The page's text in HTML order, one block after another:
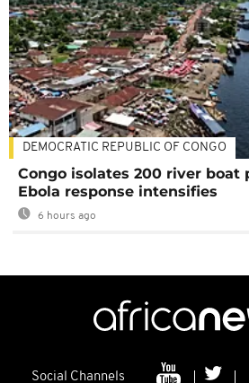
DEMOCRATIC REPUBLIC OF CONGO
Congo isolates 200 river boat
Ebola response intensifies
6 hours ago
Social Channels